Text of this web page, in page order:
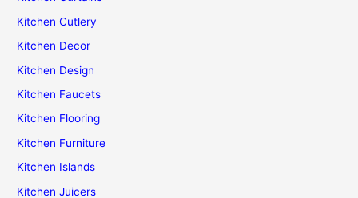
Kitchen Cutlery
Kitchen Decor
Kitchen Design
Kitchen Faucets
Kitchen Flooring
Kitchen Furniture
Kitchen Islands
Kitchen Juicers